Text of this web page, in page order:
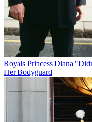
Royals Princess Diana
Her Bodyguard